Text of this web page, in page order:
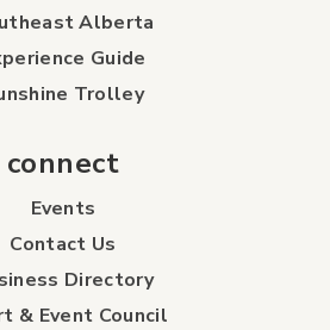
Alberta
Guide
Trolley
connect
Events
Contact Us
Directory
& Event Council